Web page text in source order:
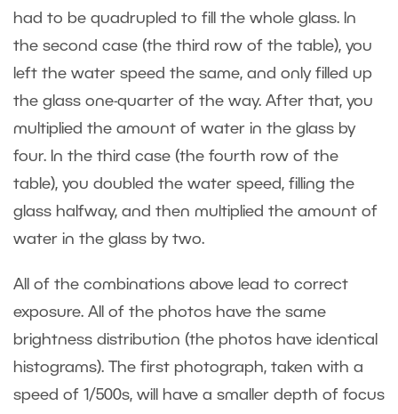
had to be quadrupled to fill the whole glass. In
the second case (the third row of the table), you
left the water speed the same, and only filled up
the glass one-quarter of the way. After that, you
multiplied the amount of water in the glass by
four. In the third case (the fourth row of the
table), you doubled the water speed, filling the
glass halfway, and then multiplied the amount of
water in the glass by two.
All of the combinations above lead to correct
exposure. All of the photos have the same
brightness distribution (the photos have identical
histograms). The first photograph, taken with a
speed of 1/500s, will have a smaller depth of focus